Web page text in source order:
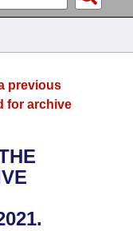
1874
previous
for archive